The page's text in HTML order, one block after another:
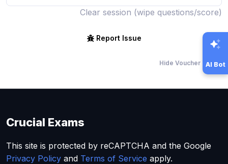
Clear session (wipe questions/score)
Report Issue
Hide Voucher Offers
AI Bot
Crucial Exams
This site is protected by reCAPTCHA and the Google
Privacy Policy and Terms of Service apply.